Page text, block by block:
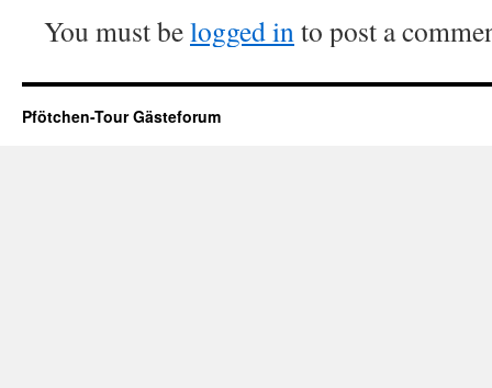
You must belogged into post a
Pfötchen-Tour Gästeforum